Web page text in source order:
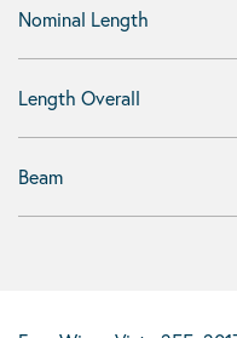
Nominal Length
Length Overall
Beam